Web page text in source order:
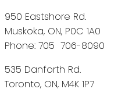
950 Eastshore Rd.
Muskoka, ON, P0C 1A0
Phone: 705 706-8090
535 Danforth Rd.
Toronto, ON, M4K 1P7